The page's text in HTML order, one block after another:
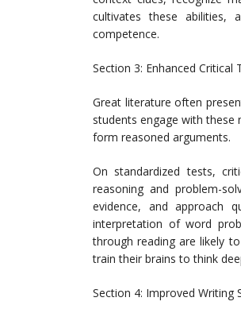
cultivates these abilities,
competence.
Section 3: Enhanced Critical
Great literature often
students engage with these
form reasoned arguments.
On standardized tests,
reasoning and problem-
evidence, and approach
interpretation of word
through reading are likely
train their brains to think
Section 4: Improved Writing